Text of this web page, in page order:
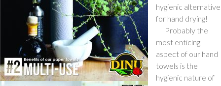
hygienic alternative
for hand drying!
Probably the
most enticing
aspect of our hand
towels is the
hygienic nature of